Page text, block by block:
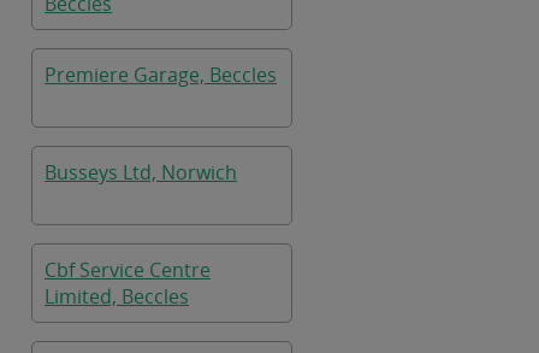
Premiere Garage, Beccles
Busseys Ltd, Norwich
Cbf Service Centre
Limited, Beccles